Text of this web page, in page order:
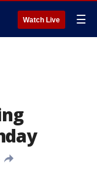
Watch Live ☰